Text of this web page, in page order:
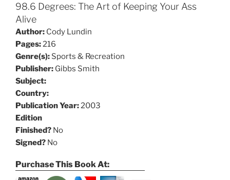
98.6 Degrees: The Art of Keeping Your Ass
Alive
Author: Cody Lundin
Pages:216
Genre(s): Sports & Recreation
Publisher: Gibbs Smith
Subject:
Country:
Publication Year:2003
Edition
Finished? No
Signed? No
Purchase This Book At: